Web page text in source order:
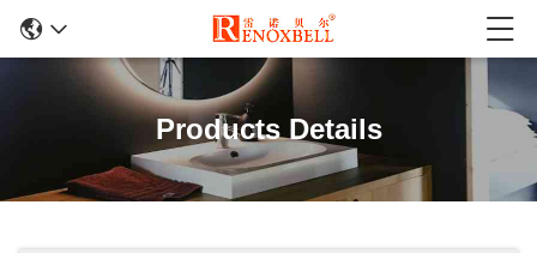
Products Details